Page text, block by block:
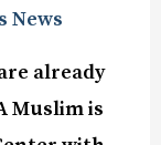
News
already
Muslim is